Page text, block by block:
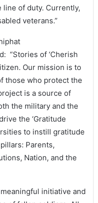
of duty. Currently,
veterans.”
“Stories of ‘Cherish
Our mission is to
those who protect the
is a source of
the military and the
the ‘Gratitude
to instill gratitude
Parents,
Nation, and the
initiative and